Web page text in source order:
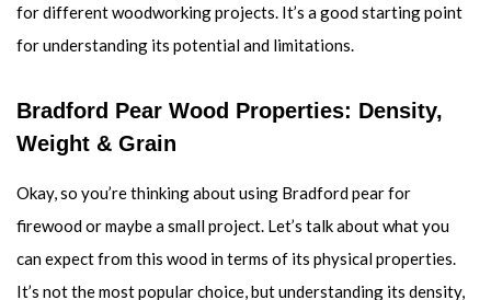
for different woodworking projects. It’s a good starting point
for understanding its potential and limitations.
Bradford Pear Wood Properties: Density,
Weight & Grain
Okay, so you’re thinking about using Bradford pear for
firewood or maybe a small project. Let’s talk about what you
can expect from this wood in terms of its physical properties.
It’s not the most popular choice, but understanding its density,